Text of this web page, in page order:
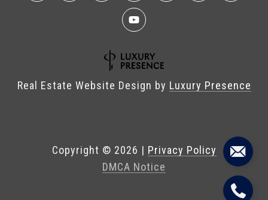
Real Estate Website Design by Luxury Presence
Copyright © 2026 | Privacy Policy
DMCA Notice